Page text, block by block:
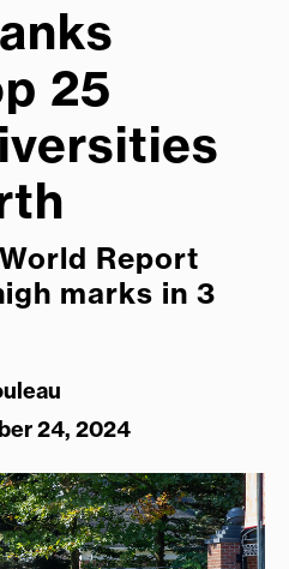
25
Report
marks in 3
24, 2024